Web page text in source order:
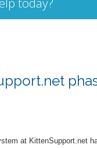
at KittenSupport.net